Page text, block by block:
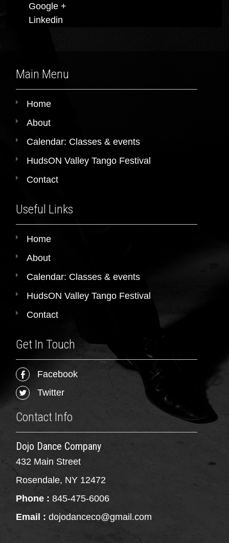
Google +
Linkedin
Main Menu
Home
About
Calendar: Classes & events
HudsON Valley Tango Festival
Contact
Useful Links
Home
About
Calendar: Classes & events
HudsON Valley Tango Festival
Contact
Get In Touch
Facebook
Twitter
Contact Info
Dojo Dance Company
432 Main Street
Rosendale, NY 12472
Phone : 845-475-6006
Email : dojodanceco@gmail.com